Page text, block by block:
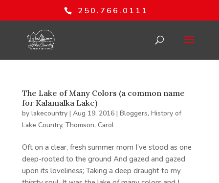
250.766.0111
The Lake of Many Colors (a common name
for Kalamalka Lake)
by lakecountry| Aug 19, 2016| Bloggers, History of
Lake Country, Thomson, Carol
Oft on a clear, fresh summer morn I’ve stood as one
deep-rooted to the ground And gazed and gazed
upon its loveliness; Taking a deep draught to my